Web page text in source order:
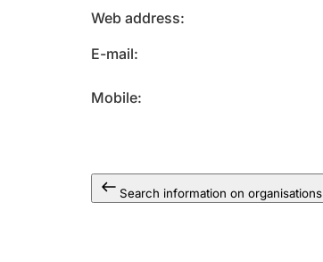
Web address
E-mail
Mobile
Search information on organisations